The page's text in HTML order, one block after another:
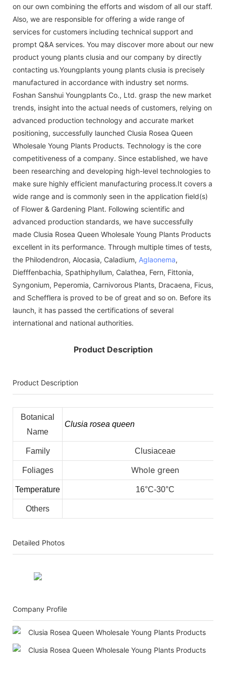
on our own combining the efforts and wisdom of all our staff.
Also, we are responsible for offering a wide range of
services for customers including technical support and
prompt Q&A services. You may discover more about our new
product young plants clusia and our company by directly
contacting us.Youngplants young plants clusia is precisely
manufactured in accordance with industry set norms.
Foshan Sanshui Youngplants Co., Ltd. grasp the new market
trends, insight into the actual needs of customers, relying on
advanced production technology and accurate market
positioning, successfully launched Clusia Rosea Queen
Wholesale Young Plants Products. Technology is the core
competitiveness of a company. Since established, we have
been researching and developing high-level technologies to
make sure highly efficient manufacturing process.It covers a
wide range and is commonly seen in the application field(s)
of Flower & Gardening Plant. Following scientific and
advanced production standards, we have successfully
made Clusia Rosea Queen Wholesale Young Plants Products
excellent in its performance. Through multiple times of tests,
the Philodendron, Alocasia, Caladium, Aglaonema,
Diefffenbachia, Spathiphyllum, Calathea, Fern, Fittonia,
Syngonium, Peperomia, Carnivorous Plants, Dracaena, Ficus,
and Schefflera is proved to be of great and so on. Before its
launch, it has passed the certifications of several
international and national authorities.
Product Description
Product Description
Botanical
Name
Clusia rosea queen
Family Clusiaceae
Foliages Whole green
Temperature 16°C-30°C
Others
Detailed Photos
Company Profile